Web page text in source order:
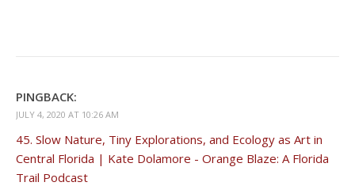
PINGBACK:
JULY 4, 2020 AT 10:26 AM
45. Slow Nature, Tiny Explorations, and Ecology as Art in
Central Florida | Kate Dolamore - Orange Blaze: A Florida
Trail Podcast